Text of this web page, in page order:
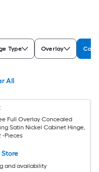
Type Overlay
All
Full Overlay Concealed
Satin Nickel Cabinet Hinge,
-Pieces
Store
and availability